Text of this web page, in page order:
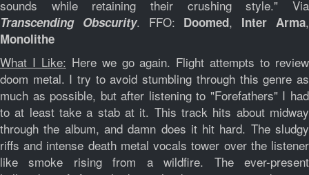
sounds while retaining their crushing style." Via
Transcending Obscurity. FFO: Doomed, Inter Arma,
Monolithe
What I Like: Here we go again. Flight attempts to review
doom metal. I try to avoid stumbling through this genre as
much as possible, but after listening to "Forefathers" I had
to at least take a stab at it. This track hits about midway
through the album, and damn does it hit hard. The sludgy
riffs and intense death metal vocals tower over the listener
like smoke rising from a wildfire. The ever-present